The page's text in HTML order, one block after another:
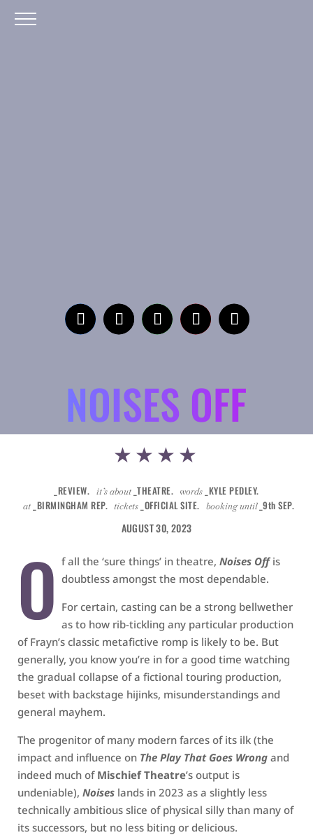
NOISES OFF
★★★★
_REVIEW. it’s about _THEATRE. words _KYLE PEDLEY.
at _BIRMINGHAM REP. tickets _OFFICIAL SITE. booking until _9th SEP.
AUGUST 30, 2023
O f all the ‘sure things’ in theatre, Noises Offis
doubtless amongst the most dependable.
For certain, casting can be a strong bellwether
as to how rib-tickling any particular production
of Frayn’s classic metafictive romp is likely to be. But
generally, you know you’re in for a good time watching
the gradual collapse of a fictional touring production,
beset with backstage hijinks, misunderstandings and
general mayhem.
The progenitor of many modern farces of its ilk (the
impact and influence on The Play That Goes Wrong and
indeed much of Mischief Theatre’s output is
undeniable), Noises lands in 2023 as a slightly less
technically ambitious slice of physical silly than many of
its successors, but no less biting or delicious.